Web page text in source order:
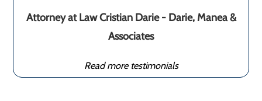
Attorney at Law Cristian Darie - Darie, Manea &
Associates
Read more testimonials